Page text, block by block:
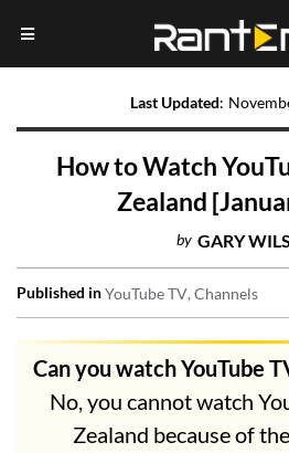
Last Updated:
How to Watch
Zealand
by GARY
Published inYouTube TV Channels
Can you watch YouTube
No, you cannot watch
Zealand because of